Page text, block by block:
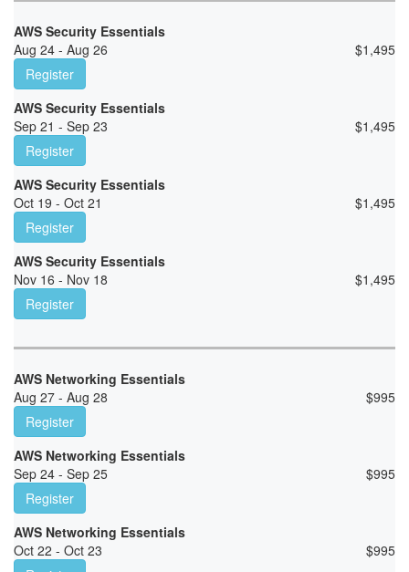
AWS Security Essentials
Aug 24 - Aug 26
$1,495
Register
AWS Security Essentials
Sep 21 - Sep 23
$1,495
Register
AWS Security Essentials
Oct 19 - Oct 21
$1,495
Register
AWS Security Essentials
Nov 16 - Nov 18
$1,495
Register
AWS Networking Essentials
Aug 27 - Aug 28
$995
Register
AWS Networking Essentials
Sep 24 - Sep 25
$995
Register
AWS Networking Essentials
Oct 22 - Oct 23
$995